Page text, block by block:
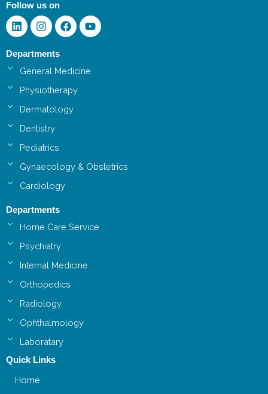
Follow us on
LinkedinInstagram
Facebook
Youtube
Departments
General Medicine
Physiotherapy
Dermatology
Dentistry
Pediatrics
Gynaecology & Obstetrics
Cardiology
Departments
Home Care Service
Psychiatry
Internal Medicine
Orthopedics
Radiology
Ophthalmology
Laboratary
Quick Links
Home